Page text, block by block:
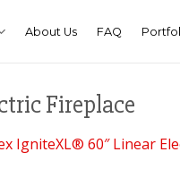
About Us FAQ
Fireplace
IgniteXL® 60″ Linear